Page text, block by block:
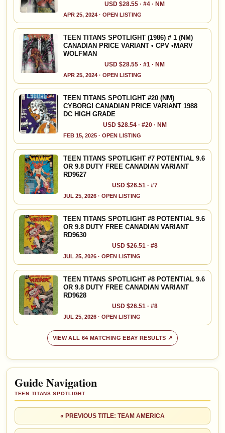
USD $28.55 · #4 · NM
APR 25, 2024 · OPEN LISTING
TEEN TITANS SPOTLIGHT (1986) # 1 (NM)
CANADIAN PRICE VARIANT • CPV •MARV
WOLFMAN
USD $28.55 · #1 · NM
APR 25, 2024 · OPEN LISTING
TEEN TITANS SPOTLIGHT #20 (NM)
CYBORG! CANADIAN PRICE VARIANT 1988
DC HIGH GRADE
USD $28.54 · #20 · NM
FEB 15, 2025 · OPEN LISTING
TEEN TITANS SPOTLIGHT #7 POTENTIAL 9.6
OR 9.8 DUTY FREE CANADIAN VARIANT
RD9627
USD $26.51 · #7
JUL 25, 2026 · OPEN LISTING
TEEN TITANS SPOTLIGHT #8 POTENTIAL 9.6
OR 9.8 DUTY FREE CANADIAN VARIANT
RD9630
USD $26.51 · #8
JUL 25, 2026 · OPEN LISTING
TEEN TITANS SPOTLIGHT #8 POTENTIAL 9.6
OR 9.8 DUTY FREE CANADIAN VARIANT
RD9628
USD $26.51 · #8
JUL 25, 2026 · OPEN LISTING
VIEW ALL 64 MATCHING EBAY RESULTS ↗
Guide Navigation
TEEN TITANS SPOTLIGHT
« PREVIOUS TITLE: TEAM AMERICA